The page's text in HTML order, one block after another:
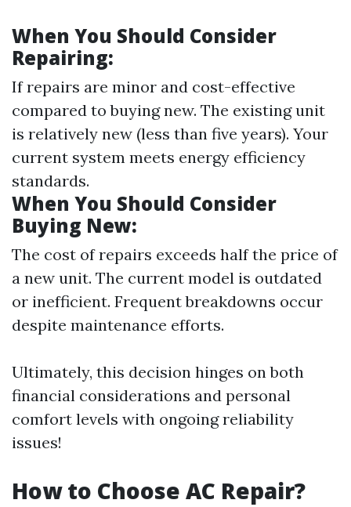
When You Should Consider
Repairing:
If repairs are minor and cost-effective
compared to buying new. The existing unit
is relatively new (less than five years). Your
current system meets energy efficiency
standards.
When You Should Consider
Buying New:
The cost of repairs exceeds half the price of
a new unit. The current model is outdated
or inefficient. Frequent breakdowns occur
despite maintenance efforts.
Ultimately, this decision hinges on both
financial considerations and personal
comfort levels with ongoing reliability
issues!
How to Choose AC Repair?